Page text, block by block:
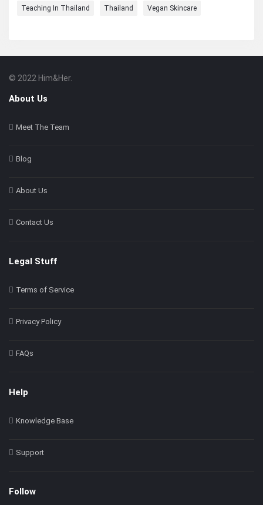
Teaching In Thailand Thailand Vegan Skincare
Footer
About
© 2022 Him&Her.
About Us
Meet The Team
Blog
About Us
Contact Us
Legal Stuff
Terms of Service
Privacy Policy
FAQs
Help
Knowledge Base
Support
Follow